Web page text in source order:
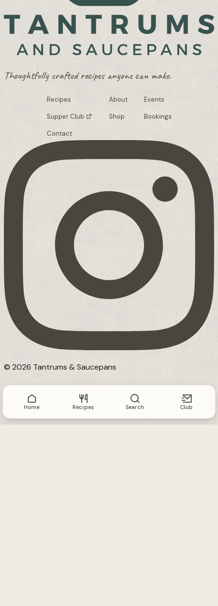
Thoughtfully crafted recipes anyone can make.
Recipes About Events
Supper Club Shop Bookings
Contact
© 2026 Tantrums & Saucepans
Home Recipes Search Club